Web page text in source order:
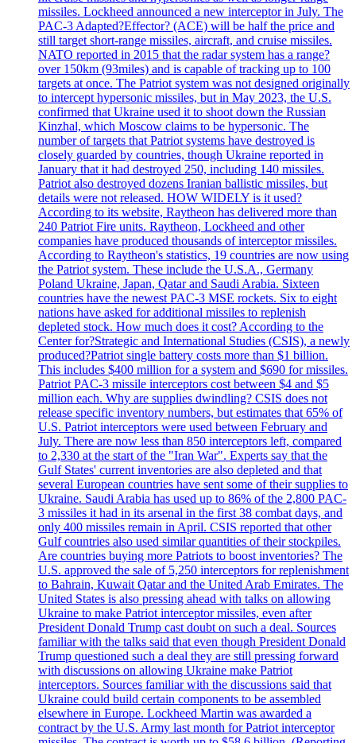
missiles. Lockheed announced a new interceptor in July. The
PAC-3 Adapted?Effector? (ACE) will be half the price and
still target short-range missiles, aircraft, and cruise missiles.
NATO reported in 2015 that the radar system has a range?
over 150km (93miles) and is capable of tracking up to 100
targets at once. The Patriot system was not designed originally
to intercept hypersonic missiles, but in May 2023, the U.S.
confirmed that Ukraine used it to shoot down the Russian
Kinzhal, which Moscow claims to be hypersonic. The
number of targets that Patriot systems have destroyed is
closely guarded by countries, though Ukraine reported in
January that it had destroyed 250, including 140 missiles.
Patriot also destroyed dozens Iranian ballistic missiles, but
details were not released. HOW WIDELY is it used?
According to its website, Raytheon has delivered more than
240 Patriot Fire units. Raytheon, Lockheed and other
companies have produced thousands of interceptor missiles.
According to Raytheon's statistics, 19 countries are now using
the Patriot system. These include the U.S.A., Germany
Poland Ukraine, Japan, Qatar and Saudi Arabia. Sixteen
countries have the newest PAC-3 MSE rockets. Six to eight
nations have asked for additional missiles to replenish
depleted stock. How much does it cost? According to the
Center for?Strategic and International Studies (CSIS), a newly
produced?Patriot single battery costs more than $1 billion.
This includes $400 million for a system and $690 for missiles.
Patriot PAC-3 missile interceptors cost between $4 and $5
million each. Why are supplies dwindling? CSIS does not
release specific inventory numbers, but estimates that 65% of
U.S. Patriot interceptors were used between February and
July. There are now less than 850 interceptors left, compared
to 2,330 at the start of the "Iran War". Experts say that the
Gulf States' current inventories are also depleted and that
several European countries have sent some of their supplies to
Ukraine. Saudi Arabia has used up to 86% of the 2,800 PAC-
3 missiles it had in its arsenal in the first 38 combat days, and
only 400 missiles remain in April. CSIS reported that other
Gulf countries also used similar quantities of their stockpiles.
Are countries buying more Patriots to boost inventories? The
U.S. approved the sale of 5,250 interceptors for replenishment
to Bahrain, Kuwait Qatar and the United Arab Emirates. The
United States is also pressing ahead with talks on allowing
Ukraine to make Patriot interceptor missiles, even after
President Donald Trump cast doubt on such a deal. Sources
familiar with the talks said that even though President Donald
Trump questioned such a deal they are still pressing forward
with discussions on allowing Ukraine make Patriot
interceptors. Sources familiar with the discussions said that
Ukraine could build certain components to be assembled
elsewhere in Europe. Lockheed Martin was awarded a
contract by the U.S. Army last month for Patriot interceptor